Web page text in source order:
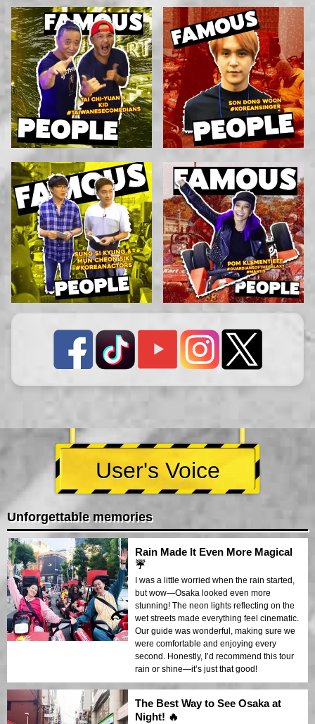
User's Voice
Unforgettable memories
Rain Made It Even More Magical
☔
I was a little worried when the rain started,
but wow—Osaka looked even more
stunning! The neon lights reflecting on the
wet streets made everything feel cinematic.
Our guide was wonderful, making sure we
were comfortable and enjoying every
second. Honestly, I’d recommend this tour
rain or shine—it’s just that good!
The Best Way to See Osaka at
Night! 🔥